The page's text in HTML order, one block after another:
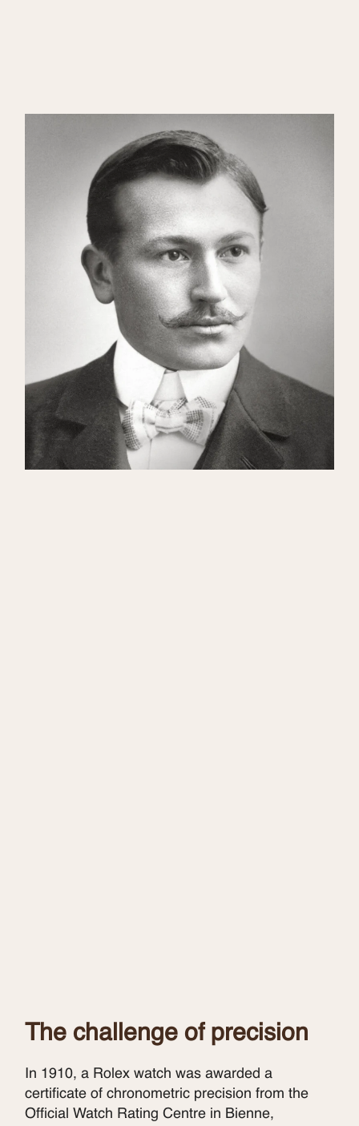
The challenge of precision
In 1910, a Rolex watch was awarded a
certificate of chronometric precision from the
Official Watch Rating Centre in Bienne,